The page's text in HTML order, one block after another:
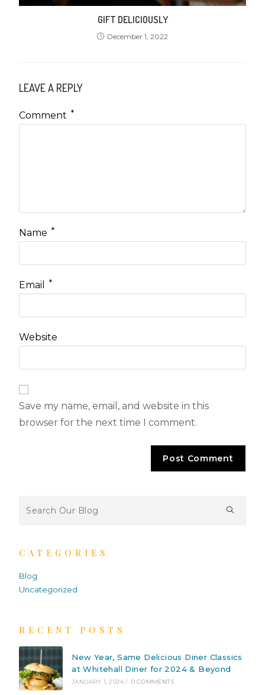
GIFT DELICIOUSLY
December 1, 2022
LEAVE A REPLY
Comment *
Name *
Email *
Website
Save my name, email, and website in this
browser for the next time I comment.
CATEGORIES
Blog
Uncategorized
RECENT POSTS
New Year, Same Delicious Diner Classics
at Whitehall Diner for 2024 & Beyond
JANUARY 1, 2024 / 0 COMMENTS